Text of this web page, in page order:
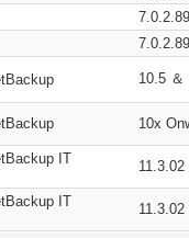
10.5 ＆
10x
IT
11.3.02
IT
11.3.02